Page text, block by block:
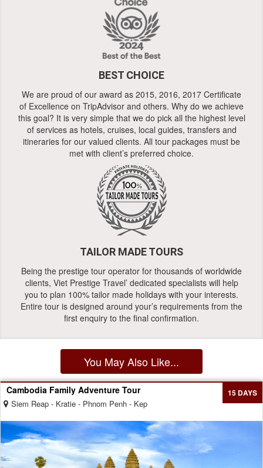
BEST CHOICE
We are proud of our award as 2015, 2016, 2017 Certificate
of Excellence on TripAdvisor and others. Why do we achieve
this goal? It is very simple that we do pick all the highest level
of services as hotels, cruises, local guides, transfers and
itineraries for our valued clients. All tour packages must be
met with client’s preferred choice.
TAILOR MADE TOURS
Being the prestige tour operator for thousands of worldwide
clients, Viet Prestige Travel’ dedicated specialists will help
you to plan 100% tailor made holidays with your interests.
Entire tour is designed around your’s requirements from the
first enquiry to the final confirmation.
You May Also Like...
Cambodia Family Adventure Tour
Siem Reap - Kratie - Phnom Penh - Kep
15 DAYS